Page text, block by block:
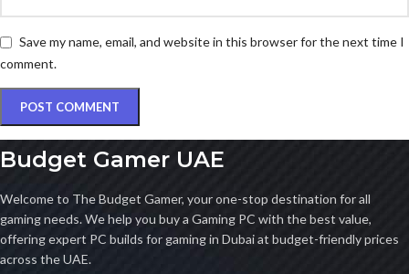
Save my name, email, and website in this browser for the next time I
comment.
Budget Gamer UAE
Welcome to The Budget Gamer, your one-stop destination for all
gaming needs. We help you buy a Gaming PC with the best value,
offering expert PC builds for gaming in Dubai at budget-friendly prices
across the UAE.